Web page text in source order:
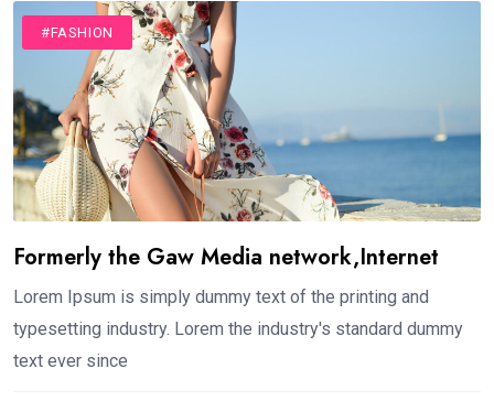
#FASHION
Formerly the Gaw Media network,Internet
Lorem Ipsum is simply dummy text of the printing and
typesetting industry. Lorem the industry's standard dummy
text ever since